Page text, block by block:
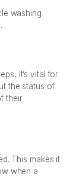
washing
it’s vital for
the status of
their
This makes it
when a